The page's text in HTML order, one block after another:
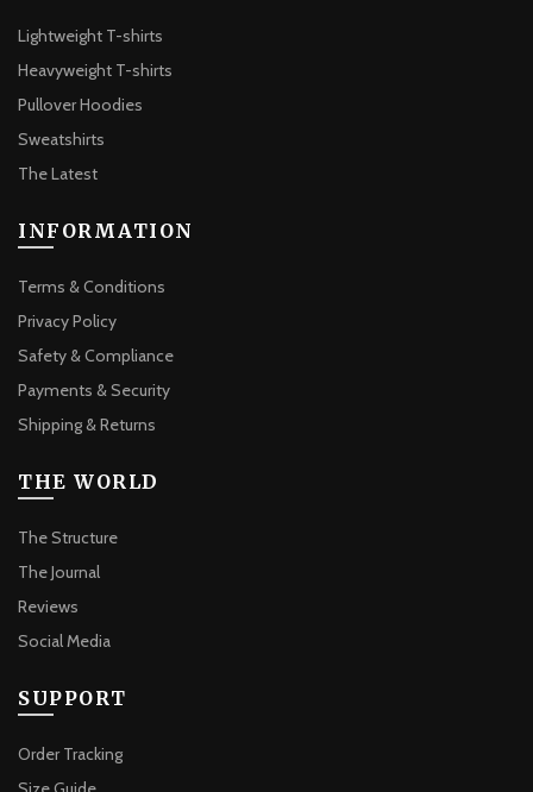
Lightweight T-shirts
Heavyweight T-shirts
Pullover Hoodies
Sweatshirts
The Latest
INFORMATION
Terms & Conditions
Privacy Policy
Safety & Compliance
Payments & Security
Shipping & Returns
THE WORLD
The Structure
The Journal
Reviews
Social Media
SUPPORT
Order Tracking